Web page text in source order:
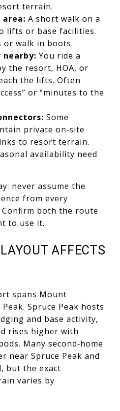
terrain.
area: A short walk on a
lifts or base facilities.
or walk in boots.
nearby: You ride a
the resort, HOA, or
the lifts. Often
or “minutes to the
Some
private on‑site
to resort terrain.
availability need
never assume the
from every
Confirm both the route
to use it.
AFFECTS
spans Mount
Spruce Peak hosts
and base activity,
rises higher with
Many second‑home
near Spruce Peak and
but the exact
varies by